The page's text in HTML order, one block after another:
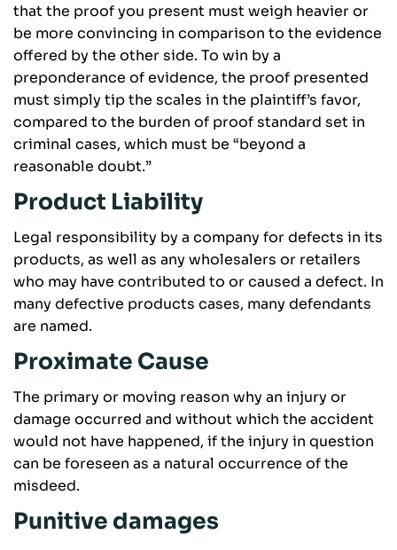
that the proof you present must weigh heavier or
be more convincing in comparison to the evidence
offered by the other side. To win by a
preponderance of evidence, the proof presented
must simply tip the scales in the plaintiff’s favor,
compared to the burden of proof standard set in
criminal cases, which must be “beyond a
reasonable doubt.”
Product Liability
Legal responsibility by a company for defects in its
products, as well as any wholesalers or retailers
who may have contributed to or caused a defect. In
many defective products cases, many defendants
are named.
Proximate Cause
The primary or moving reason why an injury or
damage occurred and without which the accident
would not have happened, if the injury in question
can be foreseen as a natural occurrence of the
misdeed.
Punitive damages